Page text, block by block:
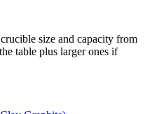
size and capacity from
table plus larger ones if